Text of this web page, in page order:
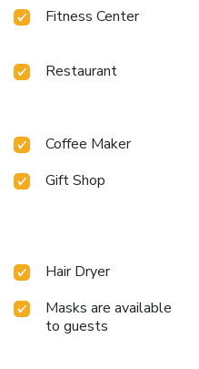
Inn Providence a breeze.
convenience of Hilton
next visit to Rhode Island.
Fitness Center
Restaurant
Coffee Maker
Gift Shop
Hair Dryer
Masks are available
to guests